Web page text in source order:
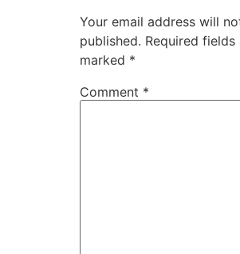
Your email address will
published. Required fields
marked *
Comment *